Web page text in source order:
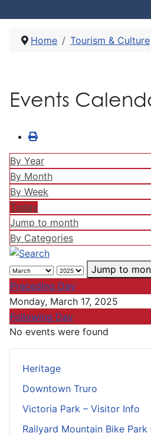
Heritage
Downtown Truro
Victoria Park – Visitor Info
Railyard Mountain Bike
Home Tourism & Culture
Events
By Year
By Month
By Week
Today
Jump to month
By Categories
Jump to
Preceding Day
Monday, March 17, 2025
Following Day
No events were found